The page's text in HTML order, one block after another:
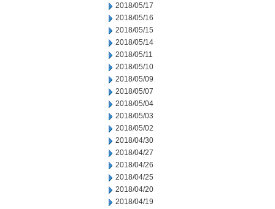
2018/05/17
2018/05/16
2018/05/15
2018/05/14
2018/05/11
2018/05/10
2018/05/09
2018/05/07
2018/05/04
2018/05/03
2018/05/02
2018/04/30
2018/04/27
2018/04/26
2018/04/25
2018/04/20
2018/04/19